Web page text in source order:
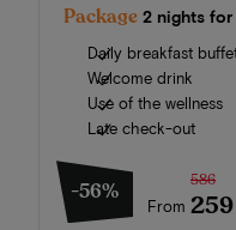
Package 2 nights
Daily breakfast
Welcome drink
Use of the wellness
Late check-out
-56%
From
586
259